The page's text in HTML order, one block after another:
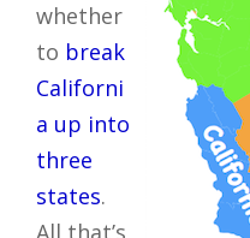
whether
to break
Californi
a up into
three
states.
All that’s